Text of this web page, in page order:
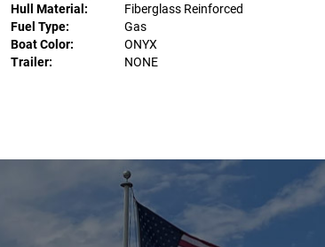
Hull Material:
Fiberglass Reinforced
Fuel Type:
Gas
Boat Color:
ONYX
Trailer:
NONE